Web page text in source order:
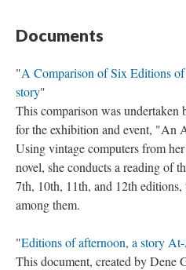
Documents
"A Comparison of Six Editions
story"
This comparison was
for the exhibition and event, "An
Using vintage computers from
novel, she conducts a reading of
7th, 10th, 11th, and 12th
among them.
"Editions of afternoon, a story
This document, created by Dene